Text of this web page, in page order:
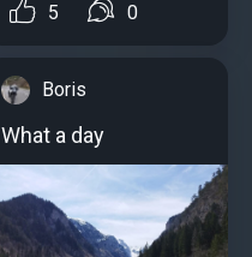
5 0
Boris
What a day